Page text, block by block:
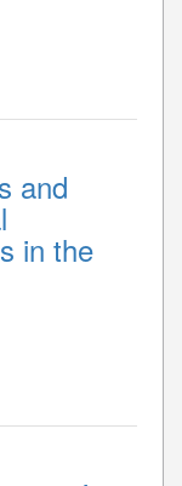
and
in the